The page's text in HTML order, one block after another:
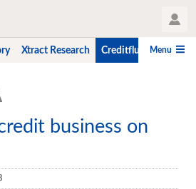
User Profile
Xtract Research Creditflux CLO-i
Menu
business on